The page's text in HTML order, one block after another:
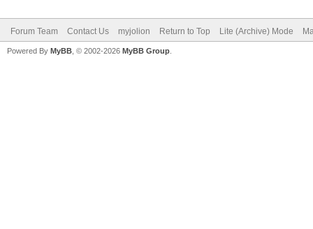
Forum Team Contact Us myjolion Return to Top Lite (Archive) Mode
Powered By MyBB , © 2002-2026 MyBB Group